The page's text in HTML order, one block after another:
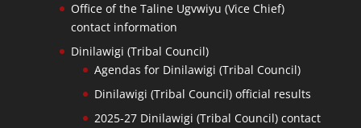
Office of the Taline Ugvwiyu (Vice Chief)
contact information
Dinilawigi (Tribal Council)
Agendas for Dinilawigi (Tribal Council)
Dinilawigi (Tribal Council) official results
2025-27 Dinilawigi (Tribal Council) contact